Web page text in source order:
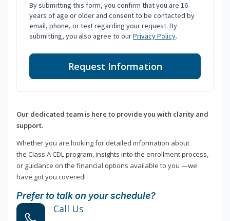
By submitting this form, you confirm that you are 16
years of age or older and consent to be contacted by
email, phone, or text regarding your request. By
submitting, you also agree to ourPrivacy Policy.
Request Information
Our dedicated team is here to provide you with clarity and
support.
Whether you are looking for detailed information about
the Class A CDL program, insights into the enrollment process,
or guidance on the financial options available to you —we
have got you covered!
Prefer to talk on your schedule?
Call Us